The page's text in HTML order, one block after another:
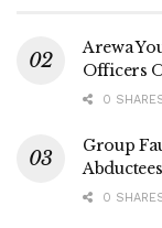
Arewa
Officers
0
Group
Abductees
0